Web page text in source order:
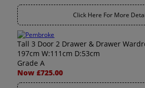
Click Here For More
Tall 3 Door 2 Drawer & Drawer
197cm W:111cm D:53cm
Grade A
Now £725.00